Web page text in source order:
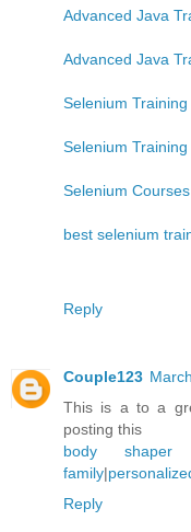
Advanced Java
Advanced Java
Selenium
Selenium
Selenium
best selenium
Reply
Couple123
This is a to a
posting this
body shaper
family|
Reply